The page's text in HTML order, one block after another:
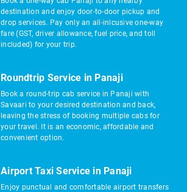
destination and enjoy door-to-door pickup and
drop services. Pay only an all-inlcusive one-way
fare (GST, driver allowance, fuel price, and toll
included) for your trip.
Roundtrip Service in Panaji
Book a round-trip cab service in Panaji with
Savaari to your desired destination and back,
leaving the stress of booking multiple cabs for
your travel. It is an economic, affordable and
convenient option.
Airport Taxi Service in Panaji
Enjoy punctual and comfortable airport transfers